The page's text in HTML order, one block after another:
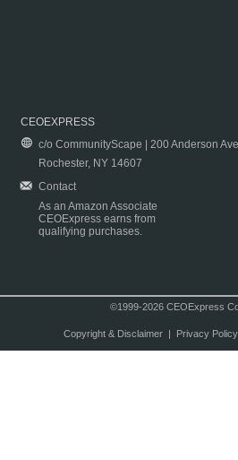
CEOEXPRESS
c/o CommunityScape | 200 Anderson
Rochester, NY 14607
Contact
As an Amazon Associate
CEOExpress earns from
qualifying purchases.
©1999-2026 CEOExpress
Copyright & Disclaimer| Privacy Policy